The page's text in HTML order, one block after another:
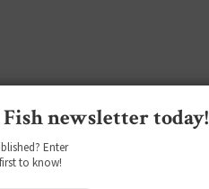
newsletter today!
Enter
to know!